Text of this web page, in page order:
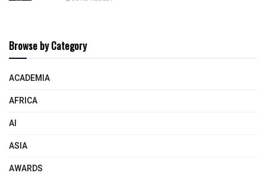
Browse by Category
ACADEMIA
AFRICA
AI
ASIA
AWARDS